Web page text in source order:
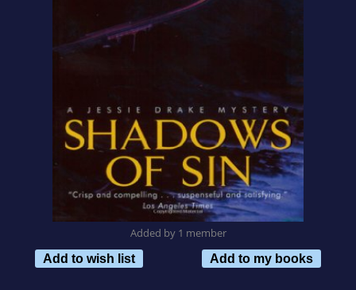
Added by 1 member
Add to wish list
Add to my books